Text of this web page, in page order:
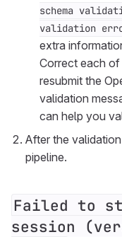
schema
validation
extra
Correct each
resubmit the
validation
can help you
After the
pipeline.
Failed to
session